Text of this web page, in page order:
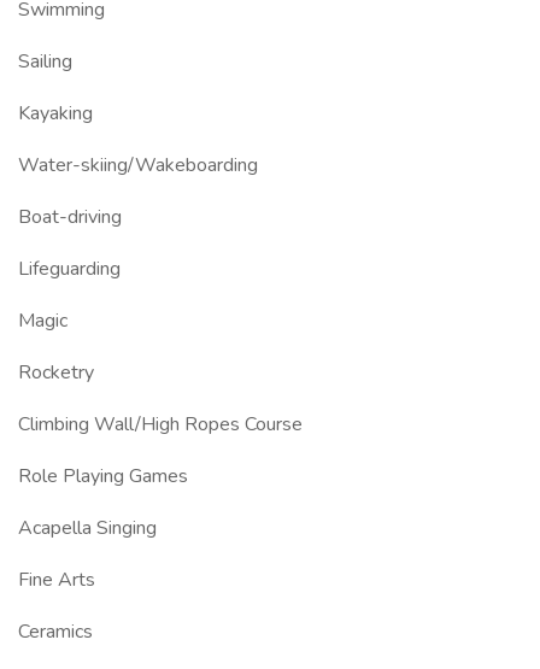
Swimming
Sailing
Kayaking
Water-skiing/Wakeboarding
Boat-driving
Lifeguarding
Magic
Rocketry
Climbing Wall/High Ropes Course
Role Playing Games
Acapella Singing
Fine Arts
Ceramics